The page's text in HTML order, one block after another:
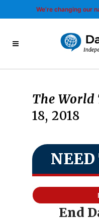
We’re changing our
The World
18, 2018
End